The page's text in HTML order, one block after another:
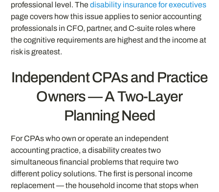
professional level. Thedisability insurance for executives
page covers how this issue applies to senior accounting
professionals in CFO, partner, and C-suite roles where
the cognitive requirements are highest and the income at
risk is greatest.
Independent CPAs and Practice
Owners — A Two-Layer
Planning Need
For CPAs who own or operate an independent
accounting practice, a disability creates two
simultaneous financial problems that require two
different policy solutions. The first is personal income
replacement — the household income that stops when